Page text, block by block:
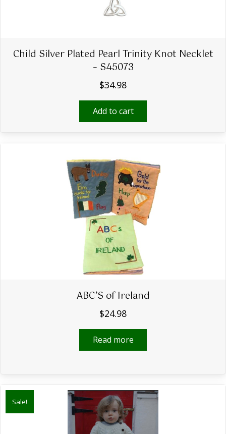
Child Silver Plated Pearl Trinity Knot Necklet
– S45073
$34.98
Add to cart
ABC’S of Ireland
$24.98
Read more
Sale!